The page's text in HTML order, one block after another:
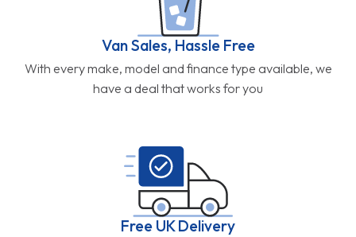
Van Sales, Hassle Free
With every make, model and finance type available, we
have a deal that works for you
Free UK Delivery